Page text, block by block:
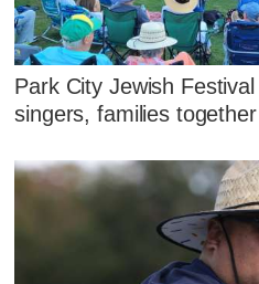
Park City Jewish
singers, families